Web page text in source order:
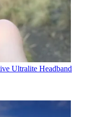
Ultralite Headband